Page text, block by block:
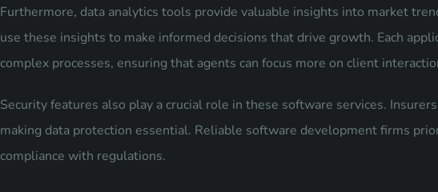
Furthermore, data analytics tools provide valuable insights into market
use these insights to make informed decisions that drive growth. Each
complex processes, ensuring that agents can focus more on client
Security features also play a crucial role in these software services.
making data protection essential. Reliable software development firms
compliance with regulations.